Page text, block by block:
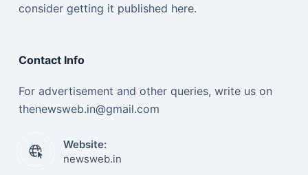
consider getting it published here.
Contact Info
For advertisement and other queries, write us on
thenewsweb.in@gmail.com
Website:
newsweb.in